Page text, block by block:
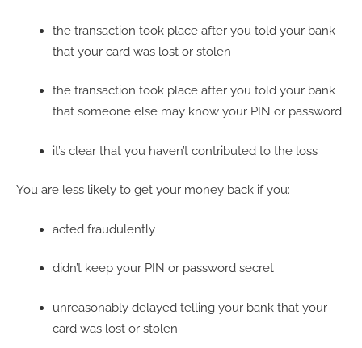
the transaction took place after you told your bank
that your card was lost or stolen
the transaction took place after you told your bank
that someone else may know your PIN or password
it’s clear that you haven’t contributed to the loss
You are less likely to get your money back if you:
acted fraudulently
didn’t keep your PIN or password secret
unreasonably delayed telling your bank that your
card was lost or stolen